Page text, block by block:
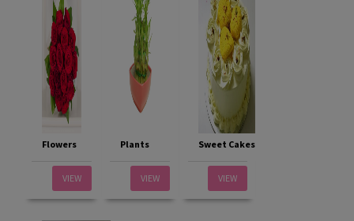
Flowers
VIEW
Plants
VIEW
Sweet Cakes
VIEW